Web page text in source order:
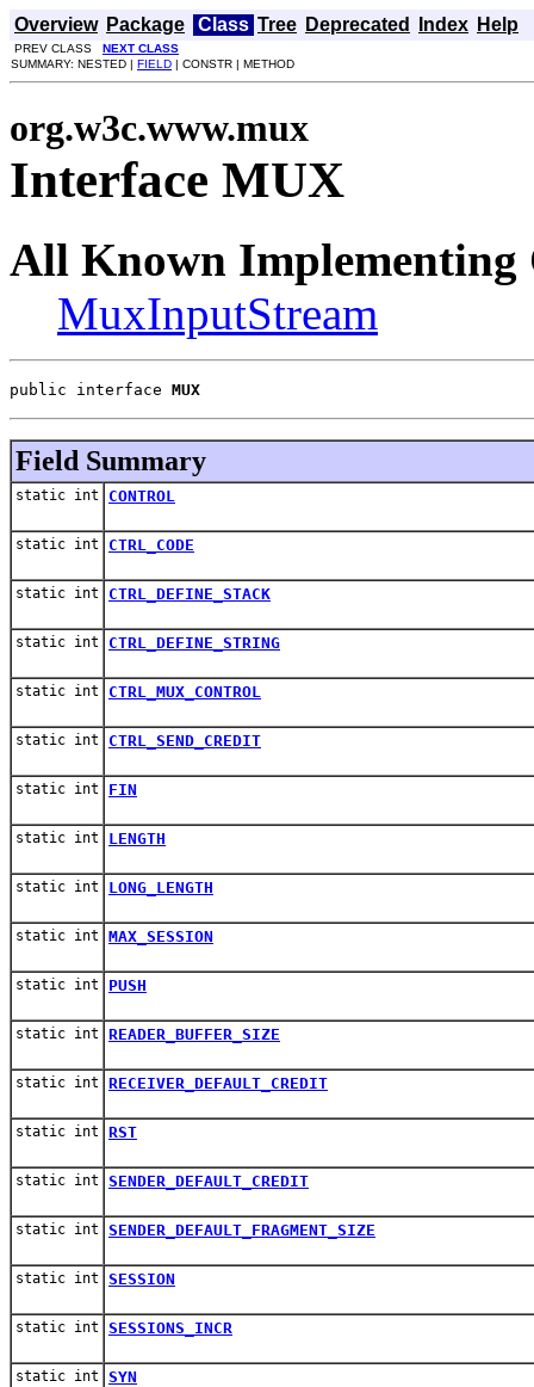
Overview Package Class Tree Deprecated Index Help
PREV CLASS NEXT CLASS
SUMMARY: NESTED | FIELD | CONSTR | METHOD
org.w3c.www.mux
Interface MUX
All Known Implementing
MuxInputStream
public interface MUX
Field Summary
static int CONTROL
static int CTRL_CODE
static int CTRL_DEFINE_STACK
static int CTRL_DEFINE_STRING
static int CTRL_MUX_CONTROL
static int CTRL_SEND_CREDIT
static int FIN
static int LENGTH
static int LONG_LENGTH
static int MAX_SESSION
static int PUSH
static int READER_BUFFER_SIZE
static int RECEIVER_DEFAULT_CREDIT
static int RST
static int SENDER_DEFAULT_CREDIT
static int SENDER_DEFAULT_FRAGMENT_SIZE
static int SESSION
static int SESSIONS_INCR
static int SYN